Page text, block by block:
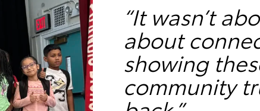
“It wasn’t
about
showing
community